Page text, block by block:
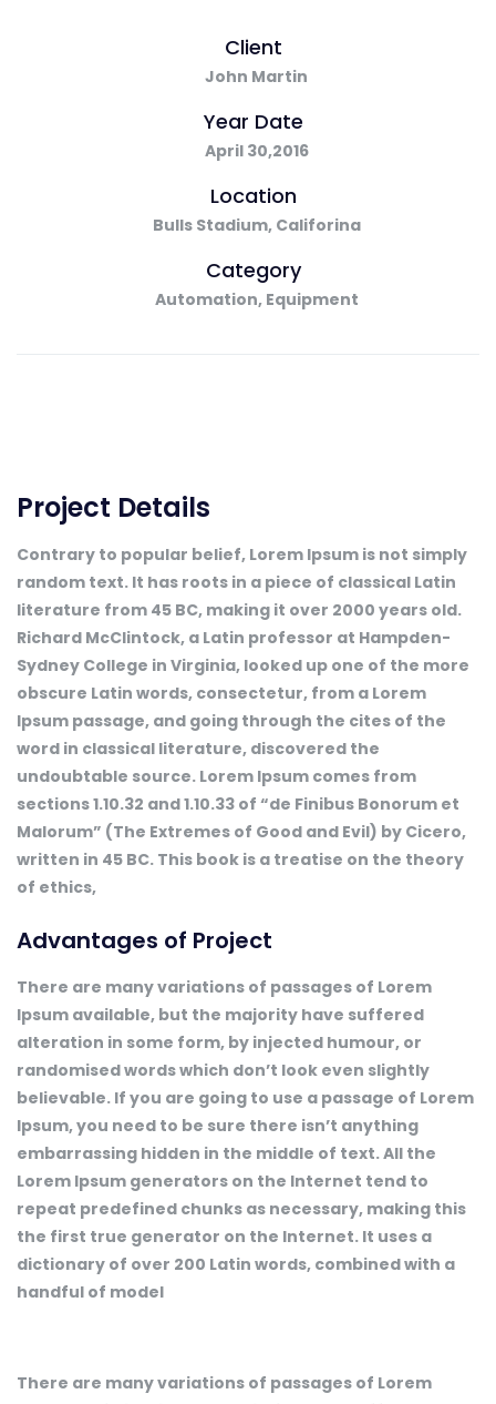
Client
John Martin
Year Date
April 30,2016
Location
Bulls Stadium, Califorina
Category
Automation, Equipment
Project Details
Contrary to popular belief, Lorem Ipsum is not simply
random text. It has roots in a piece of classical Latin
literature from 45 BC, making it over 2000 years old.
Richard McClintock, a Latin professor at Hampden-
Sydney College in Virginia, looked up one of the more
obscure Latin words, consectetur, from a Lorem
Ipsum passage, and going through the cites of the
word in classical literature, discovered the
undoubtable source. Lorem Ipsum comes from
sections 1.10.32 and 1.10.33 of “de Finibus Bonorum et
Malorum” (The Extremes of Good and Evil) by Cicero,
written in 45 BC. This book is a treatise on the theory
of ethics,
Advantages of Project
There are many variations of passages of Lorem
Ipsum available, but the majority have suffered
alteration in some form, by injected humour, or
randomised words which don’t look even slightly
believable. If you are going to use a passage of Lorem
Ipsum, you need to be sure there isn’t anything
embarrassing hidden in the middle of text. All the
Lorem Ipsum generators on the Internet tend to
repeat predefined chunks as necessary, making this
the first true generator on the Internet. It uses a
dictionary of over 200 Latin words, combined with a
handful of model
There are many variations of passages of Lorem